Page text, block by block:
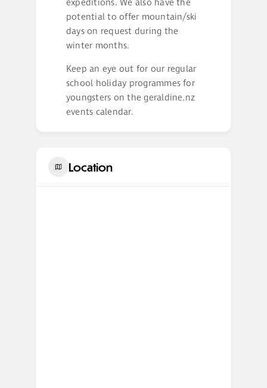
expeditions. We also have the
potential to offer mountain/ski
days on request during the
winter months.
Keep an eye out for our regular
school holiday programmes for
youngsters on the geraldine.nz
events calendar.
Location